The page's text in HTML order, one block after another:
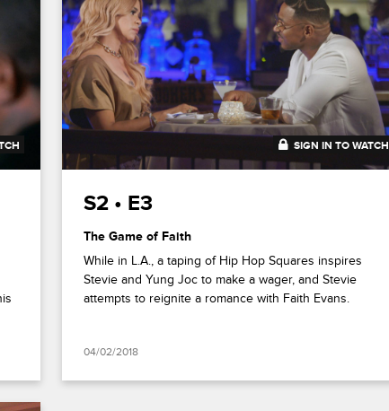
20:47
SIGN IN TO WATCH
S2 • E3
The Game of Faith
While in L.A., a taping of Hip Hop Squares inspires
Stevie and Yung Joc to make a wager, and Stevie
attempts to reignite a romance with Faith Evans.
04/02/2018